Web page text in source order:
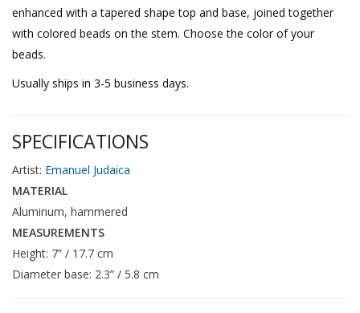
enhanced with a tapered shape top and base, joined together
with colored beads on the stem. Choose the color of your
beads.
Usually ships in 3-5 business days.
SPECIFICATIONS
Artist: Emanuel Judaica
MATERIAL
Aluminum, hammered
MEASUREMENTS
Height: 7” / 17.7 cm
Diameter base: 2.3” / 5.8 cm